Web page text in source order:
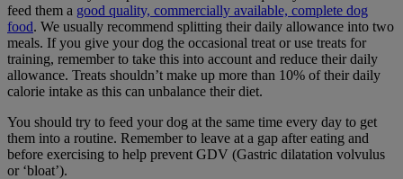
feed them a good quality, commercially available, complete dog
food. We usually recommend splitting their daily allowance into two
meals. If you give your dog the occasional treat or use treats for
training, remember to take this into account and reduce their daily
allowance. Treats shouldn’t make up more than 10% of their daily
calorie intake as this can unbalance their diet.
You should try to feed your dog at the same time every day to get
them into a routine. Remember to leave at a gap after eating and
before exercising to help prevent GDV (Gastric dilatation volvulus
or ‘bloat’).